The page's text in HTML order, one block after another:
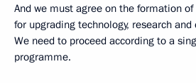
And we must agree on the formation
for upgrading technology, research
We need to proceed according to a
programme.